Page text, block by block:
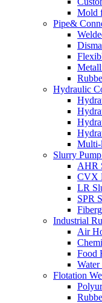
Mold
Pipe&
Hydraulic
Multi-
Slurry
AHR
CVX
LR
SPR
Industrial
Air
Food
Water
Flotation